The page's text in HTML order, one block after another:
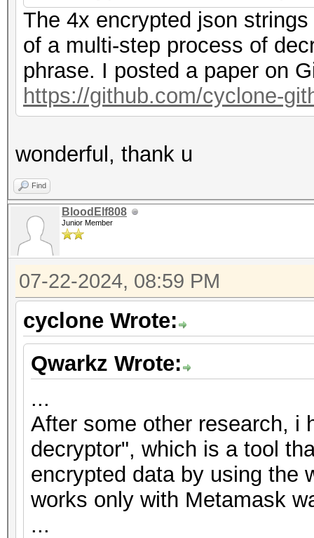
The 4x encrypted json
of a multi-step process of
phrase. I posted a paper on
https://github.com/cyclone-
wonderful, thank u
Find
BloodElf808
Junior Member
07-22-2024, 08:59 PM
cyclone Wrote:
Qwarkz Wrote:
...
After some other research, i
decryptor", which is a tool
encrypted data by using the
works only with Metamask
...